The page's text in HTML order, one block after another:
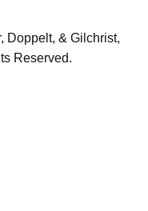
Doppelt, & Gilchrist,
Reserved.